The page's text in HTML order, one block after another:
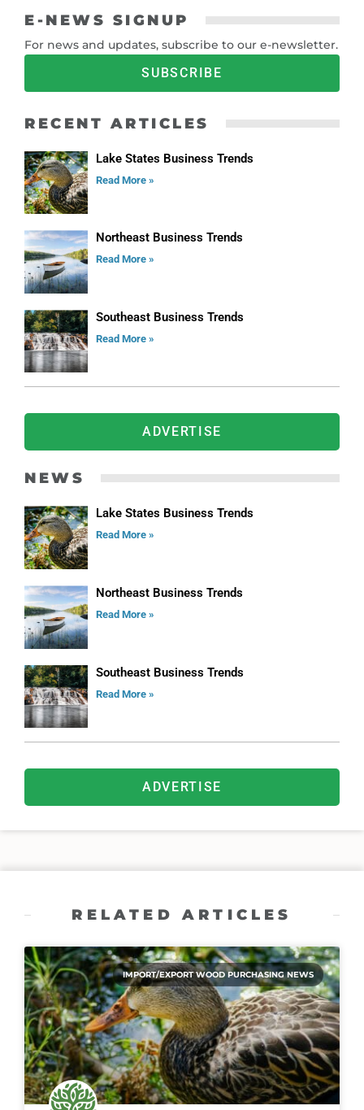
E-NEWS SIGNUP
For news and updates, subscribe to our e-newsletter.
SUBSCRIBE
RECENT ARTICLES
Lake States Business Trends
Read More »
Northeast Business Trends
Read More »
Southeast Business Trends
Read More »
ADVERTISE
NEWS
Lake States Business Trends
Read More »
Northeast Business Trends
Read More »
Southeast Business Trends
Read More »
ADVERTISE
RELATED ARTICLES
IMPORT/EXPORT WOOD PURCHASING NEWS